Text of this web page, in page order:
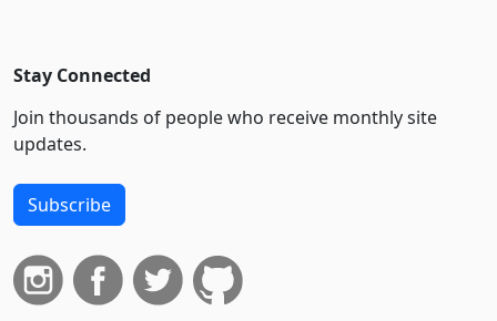
Stay Connected
Join thousands of people who receive monthly site
updates.
Subscribe